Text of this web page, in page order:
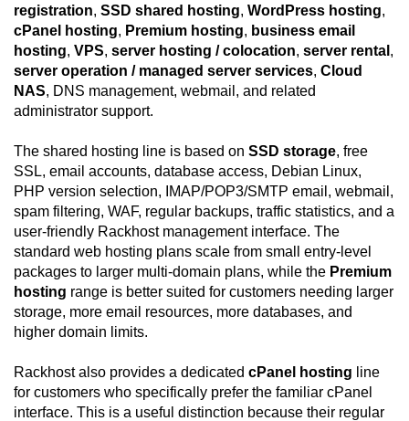
registration, SSD shared hosting, WordPress hosting,
cPanel hosting, Premium hosting, business email
hosting, VPS, server hosting / colocation, server rental ,
server operation / managed server services, Cloud
NAS, DNS management, webmail, and related
administrator support.
The shared hosting line is based on SSD storage, free
SSL, email accounts, database access, Debian Linux,
PHP version selection, IMAP/POP3/SMTP email, webmail,
spam filtering, WAF, regular backups, traffic statistics, and a
user-friendly Rackhost management interface. The
standard web hosting plans scale from small entry-level
packages to larger multi-domain plans, while the Premium
hosting range is better suited for customers needing larger
storage, more email resources, more databases, and
higher domain limits.
Rackhost also provides a dedicated cPanel hosting line
for customers who specifically prefer the familiar cPanel
interface. This is a useful distinction because their regular